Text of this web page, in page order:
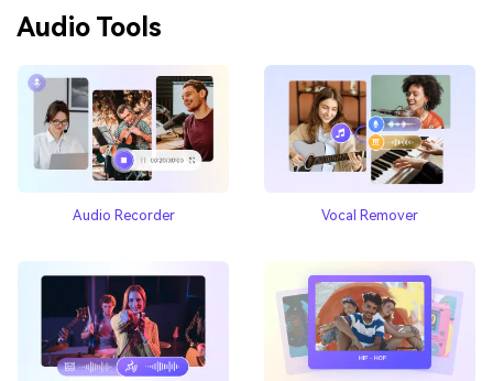
Audio Tools
Audio Recorder Vocal Remover